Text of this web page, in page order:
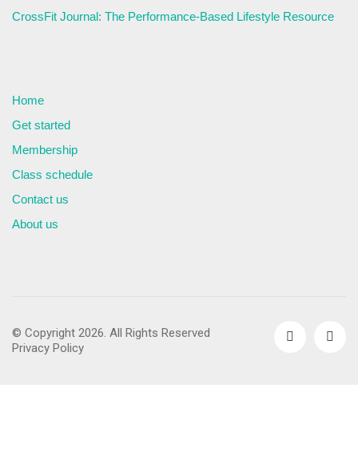
CrossFit Journal: The Performance-Based Lifestyle Resource
Home
Get started
Membership
Class schedule
Contact us
About us
© Copyright 2026. All Rights Reserved
Privacy Policy